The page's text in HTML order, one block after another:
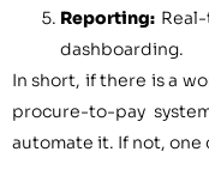
Reporting:
dashboarding.
In short, if there is a
procure-to-pay
automate it. If not, one